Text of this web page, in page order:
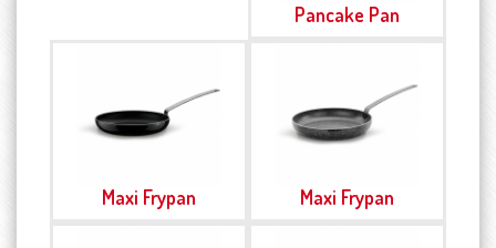
Pancake Pan
Maxi Frypan Maxi Frypan